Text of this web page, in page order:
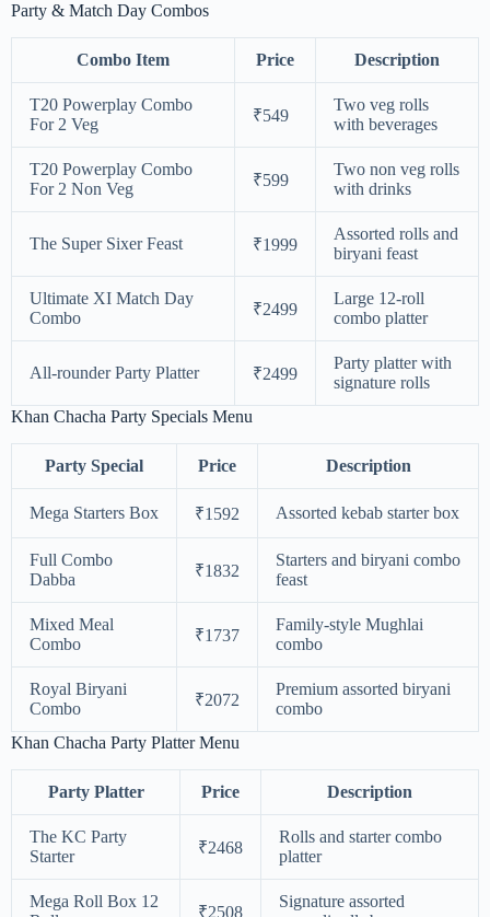
Party & Match Day Combos
Combo Item Price Description
T20 Powerplay Combo
For 2 Veg
₹549
Two veg rolls
with beverages
T20 Powerplay Combo
For 2 Non Veg
₹599
Two non veg rolls
with drinks
The Super Sixer Feast ₹1999
Assorted rolls and
biryani feast
Ultimate XI Match Day
Combo
₹2499
Large 12-roll
combo platter
All-rounder Party Platter ₹2499
Party platter with
signature rolls
Khan Chacha Party Specials Menu
Party Special Price Description
Mega Starters Box ₹1592 Assorted kebab starter box
Full Combo
Dabba
₹1832
Starters and biryani combo
feast
Mixed Meal
Combo
₹1737
Family-style Mughlai
combo
Royal Biryani
Combo
₹2072
Premium assorted biryani
combo
Khan Chacha Party Platter Menu
Party Platter Price Description
The KC Party
Starter
₹2468
Rolls and starter combo
platter
Mega Roll Box 12
₹2508
Signature assorted